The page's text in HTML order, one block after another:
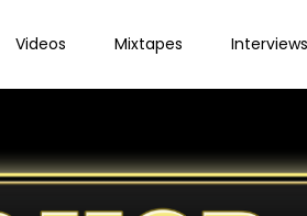
Videos Mixtapes Interviews